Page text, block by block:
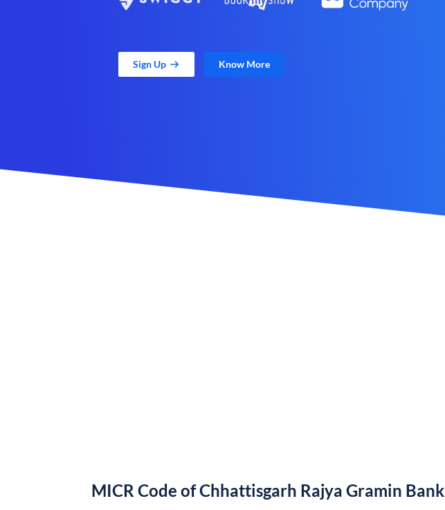
Sign Up Know More
MICR Code of Chhattisgarh Rajya Gramin Bank